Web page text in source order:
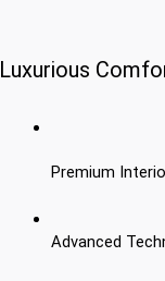
Luxurious
Premium
Advanced